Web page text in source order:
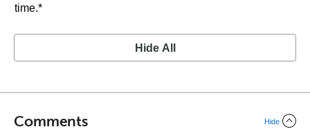
time.*
Hide All
Comments Hide